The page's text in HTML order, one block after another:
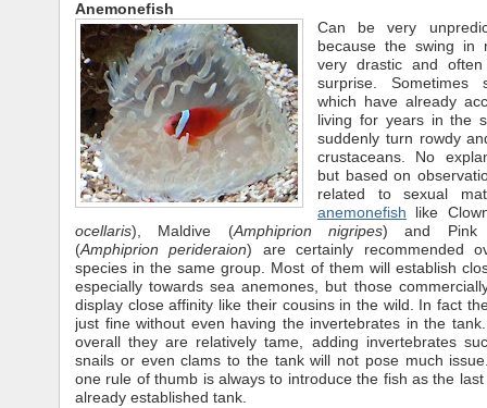
Anemonefish
Can be very
because the swing in
very drastic and
surprise. Sometimes
which have already
living for years in the
suddenly turn rowdy
crustaceans. No
but based on
related to sexual
anemonefish like
ocellaris), Maldive (Amphiprion nigripes) and Pink
(Amphiprion perideraion) are certainly recommended
species in the same group. Most of them will establish
especially towards sea anemones, but those
display close affinity like their cousins in the wild. In fact
just fine without even having the invertebrates in the
overall they are relatively tame, adding invertebrates
snails or even clams to the tank will not pose much
one rule of thumb is always to introduce the fish as the
already established tank.